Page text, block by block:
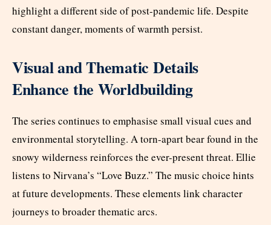
highlight a different side of post-pandemic life. Despite
constant danger, moments of warmth persist.
Visual and Thematic Details
Enhance the Worldbuilding
The series continues to emphasise small visual cues and
environmental storytelling. A torn-apart bear found in the
snowy wilderness reinforces the ever-present threat. Ellie
listens to Nirvana’s “Love Buzz.” The music choice hints
at future developments. These elements link character
journeys to broader thematic arcs.